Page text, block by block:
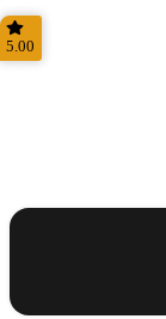
Shared
5.00